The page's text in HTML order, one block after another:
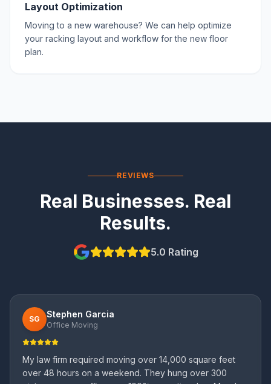
Layout Optimization
Moving to a new warehouse? We can help optimize
your racking layout and workflow for the new floor
plan.
REVIEWS
Real Businesses. Real
Results.
5.0 Rating
SG Stephen Garcia
Office Moving
My law firm required moving over 14,000 square feet
over 48 hours on a weekend. They hung over 300